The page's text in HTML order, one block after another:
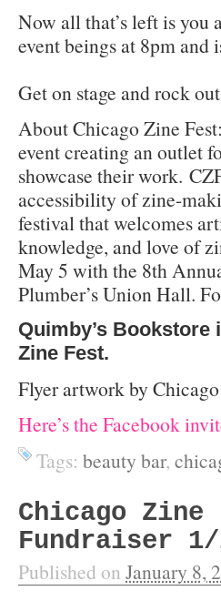
Now all that’s left is you
event beings at 8pm and
Get on stage and rock
About Chicago Zine
event creating an outlet
showcase their work.
accessibility of zine-
festival that welcomes
knowledge, and love of
May 5 with the 8th
Plumber’s Union Hall.
Quimby’s
Zine Fest.
Flyer artwork by
Here’s the Facebook
Tags: beauty bar,
Chicago Zine
Fundraiser
Published on January 8,